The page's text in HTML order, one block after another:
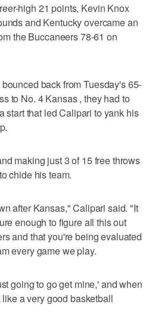
high 21 points, Kevin Knox
and Kentucky overcame an
the Buccaneers 78-61 on
back from Tuesday's 65-
to No. 4 Kansas , they had to
start that led Calipari to yank his
making just 3 of 15 free throws
chide his team.
after Kansas," Calipari said. "It
enough to figure all this out
and that you're being evaluated
every game we play.
going to go get mine,' and when
a very good basketball